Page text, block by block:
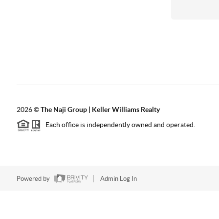
2026©The Naji Group | Keller Williams Realty
Each office is independently owned and operated.
Powered by Admin Log In